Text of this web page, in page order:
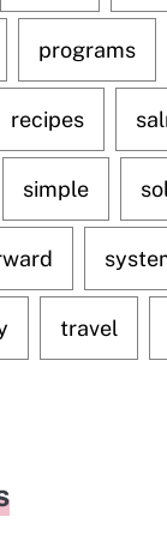
programs
recipes
simple
travel